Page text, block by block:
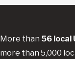
More than 56local
more than 5,000